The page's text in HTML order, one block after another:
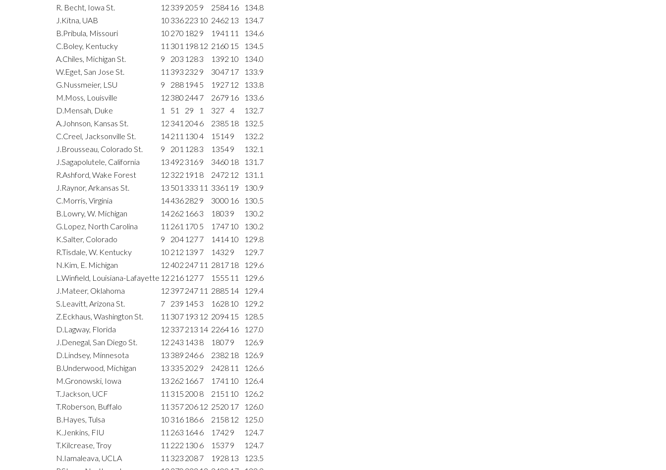
R. Becht, Iowa St.
12 339 205 9 2584 16
134.8
J.Kitna, UAB
10 336223 10 2462 13
134.7
B.Pribula, Missouri
10 270 182 9 1941 11
134.6
C.Boley, Kentucky
11 301 198 12 2160 15
134.5
A.Chiles, Michigan St.
9 203 1283 1392 10
134.0
W.Eget, San Jose St.
11 393 232 9 3047 17
133.9
G.Nussmeier, LSU
9 288 1945 1927 12
133.8
M.Moss, Louisville
12 380 2447 2679 16
133.6
D.Mensah, Duke
1 51 29 1 327 4
132.7
A.Johnson, Kansas St.
12 341 2046 2385 18
132.5
C.Creel, Jacksonville St.
14211 1304 15149
132.2
J.Brousseau, Colorado St.
9 201 1283 13549
132.1
J.Sagapolutele, California
13492 3169 3460 18
131.7
R.Ashford, Wake Forest
12 322 191 8 2472 12
131.1
J.Raynor, Arkansas St.
13 501 333 11 3361 19
130.9
C.Morris, Virginia
14436282 9 3000 16
130.5
B.Lowry, W. Michigan
14262 1663 1803 9
130.2
G.Lopez, North Carolina
11 261 170 5 1747 10
130.2
K.Salter, Colorado
9 204 1277 1414 10
129.8
R.Tisdale, W. Kentucky
10 212 139 7 1432 9
129.7
N.Kim, E. Michigan
12402 247 11 2817 18
129.6
L.Winfield, Louisiana-Lafayette 12 216 1277 1555 11
129.6
J.Mateer, Oklahoma
12 397247 11 2885 14
129.4
S.Leavitt, Arizona St.
7 239 145 3 1628 10
129.2
Z.Eckhaus, Washington St.
11 307 193 12 2094 15
128.5
D.Lagway, Florida
12 337213 14 2264 16
127.0
J.Denegal, San Diego St.
12 243 143 8 18079
126.9
D.Lindsey, Minnesota
13 389 2466 2382 18
126.9
B.Underwood, Michigan
13 335 202 9 2428 11
126.6
M.Gronowski, Iowa
13 262 1667 1741 10
126.4
T.Jackson, UCF
11 315 200 8 2151 10
126.2
T.Roberson, Buffalo
11 357206 12 2520 17
126.0
B.Hayes, Tulsa
10 316 1866 2158 12
125.0
K.Jenkins, FIU
11 263 1646 1742 9
124.7
T.Kilcrease, Troy
11 222 130 6 15379
124.7
N.Iamaleava, UCLA
11 323 2087 1928 13
123.5